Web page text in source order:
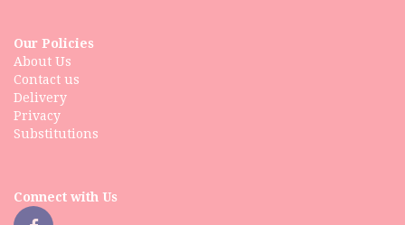
Our Policies
About Us
Contact us
Delivery
Privacy
Substitutions
Connect with Us